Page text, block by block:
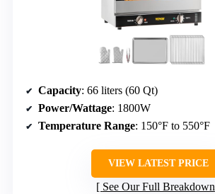
Capacity: 66 liters (60 Qt)
Power/Wattage: 1800W
Temperature Range: 150°F to 550°F
VIEW LATEST PRICE
See Our Full Breakdown